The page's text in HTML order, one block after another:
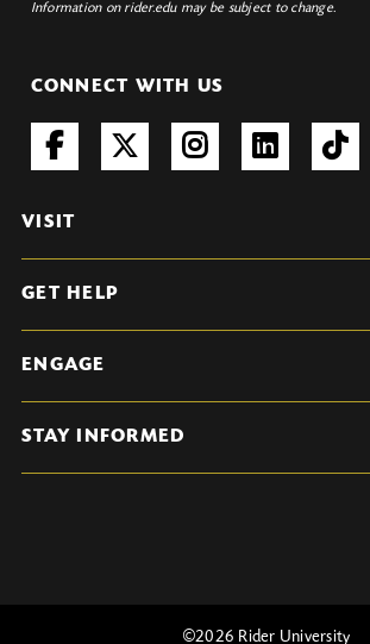
Information on rider.edu may be subject to change.
CONNECT WITH US
VISIT
GET HELP
ENGAGE
STAY INFORMED
©2026 Rider University